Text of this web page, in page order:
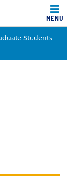
MENU
Students